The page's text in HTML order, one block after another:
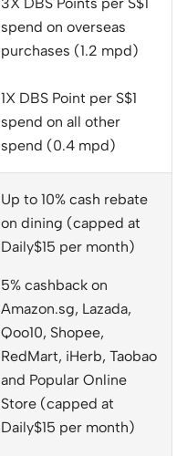
spend on overseas
purchases (1.2 mpd)
1X DBS Point per S$1
spend on all other
spend (0.4 mpd)
Up to 10% cash rebate
on dining (capped at
Daily$15 per month)
5% cashback on
Amazon.sg, Lazada,
Qoo10, Shopee,
RedMart, iHerb, Taobao
and Popular Online
Store (capped at
Daily$15 per month)